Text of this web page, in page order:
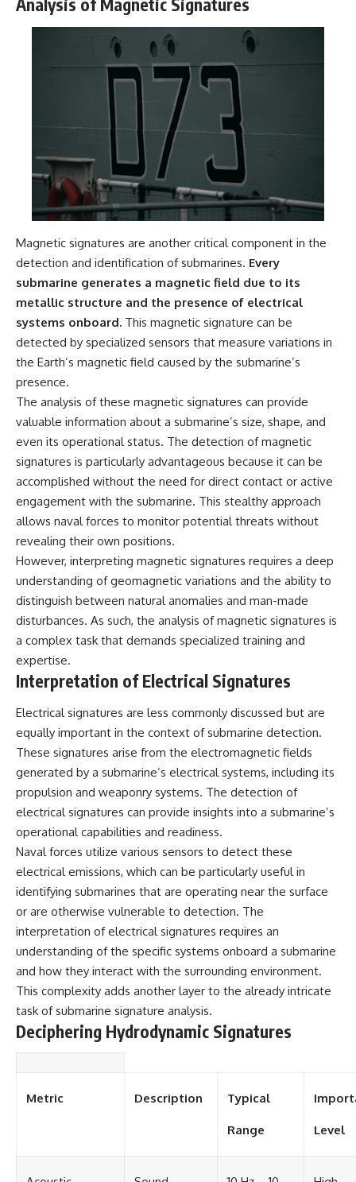
Magnetic signatures are another critical component in the
detection and identification of submarines. Every
submarine generates a magnetic field due to its
metallic structure and the presence of electrical
systems onboard. This magnetic signature can be
detected by specialized sensors that measure variations in
the Earth’s magnetic field caused by the submarine’s
presence.
The analysis of these magnetic signatures can provide
valuable information about a submarine’s size, shape, and
even its operational status. The detection of magnetic
signatures is particularly advantageous because it can be
accomplished without the need for direct contact or active
engagement with the submarine. This stealthy approach
allows naval forces to monitor potential threats without
revealing their own positions.
However, interpreting magnetic signatures requires a deep
understanding of geomagnetic variations and the ability to
distinguish between natural anomalies and man-made
disturbances. As such, the analysis of magnetic signatures is
a complex task that demands specialized training and
expertise.
Interpretation of Electrical Signatures
Electrical signatures are less commonly discussed but are
equally important in the context of submarine detection.
These signatures arise from the electromagnetic fields
generated by a submarine’s electrical systems, including its
propulsion and weaponry systems. The detection of
electrical signatures can provide insights into a submarine’s
operational capabilities and readiness.
Naval forces utilize various sensors to detect these
electrical emissions, which can be particularly useful in
identifying submarines that are operating near the surface
or are otherwise vulnerable to detection. The
interpretation of electrical signatures requires an
understanding of the specific systems onboard a submarine
and how they interact with the surrounding environment.
This complexity adds another layer to the already intricate
task of submarine signature analysis.
Deciphering Hydrodynamic Signatures
Metric Description Typical
Range Level